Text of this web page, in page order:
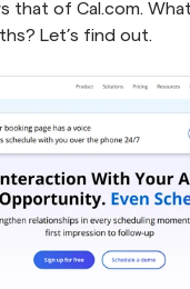
that of Cal.com.
Let’s find out.